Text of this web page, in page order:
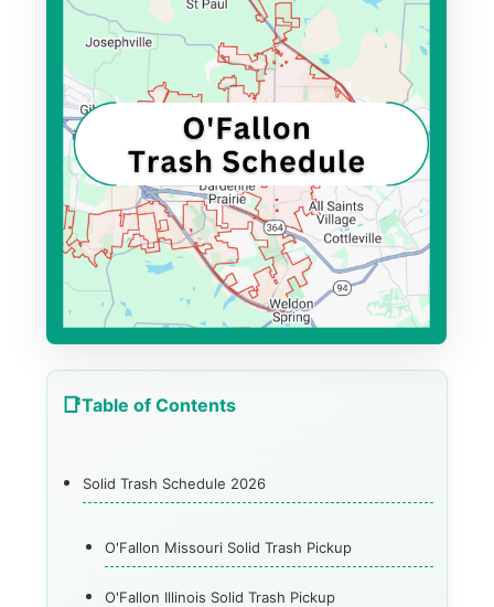
Table of Contents
Solid Trash Schedule 2026
O'Fallon Missouri Solid Trash Pickup
O'Fallon Illinois Solid Trash Pickup